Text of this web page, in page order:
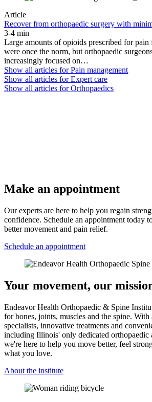
Article
Recover from orthopaedic surgery with
3-4 min
Large amounts of opioids prescribed for
were once the norm, but orthopaedic
increasingly focused on…
Show all articles forPain management
Show all articles forExpert care
Show all articles forOrthopaedics
Make an appointment
Our experts are here to help you regain
confidence. Schedule an appointment today
better movement and pain relief.
Schedule an appointment
Your movement, our
Endeavor Health Orthopaedic & Spine
for bones, joints, muscles and the spine.
specialists, innovative treatments and
including Illinois' only dedicated orthopaedic
we're here to help you move better, feel
what you love.
About the institute